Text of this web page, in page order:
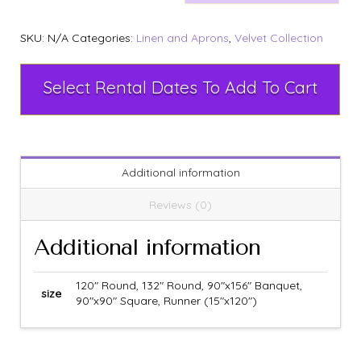
SKU: N/A Categories: Linen and Aprons, Velvet Collection
Select Rental Dates To Add To Cart
Additional information
Reviews (0)
Additional information
size
120" Round, 132" Round, 90"x156" Banquet,
90"x90" Square, Runner (15"x120")